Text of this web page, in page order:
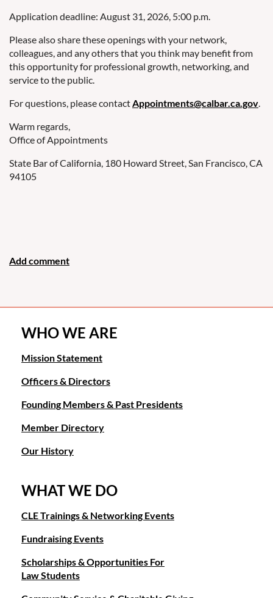
Application deadline: August 31, 2026, 5:00 p.m.
Please also share these openings with your network,
colleagues, and any others that you think may benefit from
this opportunity for professional growth, networking, and
service to the public.
For questions, please contactAppointments@calbar.ca.gov.
Warm regards,
Office of Appointments
State Bar of California, 180 Howard Street, San Francisco, CA
94105
WHO WE ARE
Mission Statement
Officers & Directors
Founding Members & Past Presidents
Member Directory
Our History
WHAT WE DO
CLE Trainings & Networking Events
Fundraising Events
Scholarships & Opportunities For
Law Students